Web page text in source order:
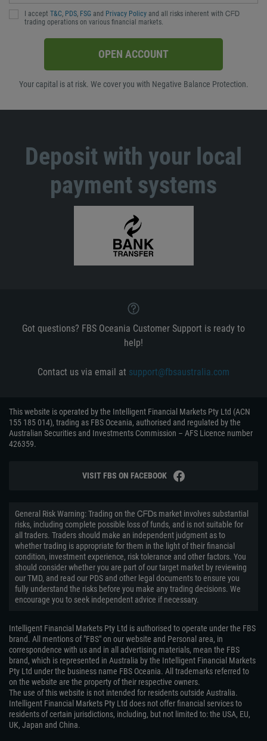
I accept T&C, PDS, FSG and Privacy Policy and all risks inherent with ᏟᖴᎠ
trading operations on various financial markets.
OPEN ACCOUNT
Your capital is at risk. We cover you with Negative Balance Protection.
Deposit with your local
payment systems
Got questions? FBS Oceania Customer Support is ready to
help!
Contact us via email at support@fbsaustralia.com
This website is operated by the Intelligent Financial Markets Pty Ltd (ACN
155 185 014), trading as FBS Oceania, authorised and regulated by the
Australian Securities and Investments Commission – AFS Licence number
426359.
VISIT FBS ON FACEBOOK
General Risk Warning: Trading on the ᏟᖴᎠs market involves substantial
risks, including complete possible loss of funds, and is not suitable for
all traders. Traders should make an independent judgment as to
whether trading is appropriate for them in the light of their financial
condition, investment experience, risk tolerance and other factors. You
should consider whether you are part of our target market by reviewing
our TMD, and read our PDS and other legal documents to ensure you
fully understand the risks before you make any trading decisions. We
encourage you to seek independent advice if necessary.
Intelligent Financial Markets Pty Ltd is authorised to operate under the FBS
brand. All mentions of "FBS" on our website and Personal area, in
correspondence with us and in all advertising materials, mean the FBS
brand, which is represented in Australia by the Intelligent Financial Markets
Pty Ltd under the business name FBS Oceania. All trademarks referred to
on the website are the property of their respective owners.
The use of this website is not intended for residents outside Australia.
Intelligent Financial Markets Pty Ltd does not offer financial services to
residents of certain jurisdictions, including, but not limited to: the USA, EU,
UK, Japan and China.